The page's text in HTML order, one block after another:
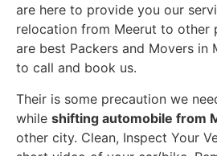
are here to provide you our
relocation from Meerut to other
are best Packers and Movers in
to call and book us.
Their is some precaution we
while shifting automobile from
other city. Clean, Inspect Your